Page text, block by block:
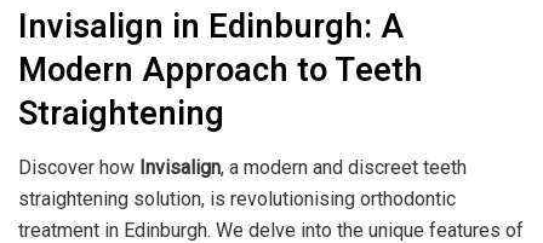
Invisalign in Edinburgh: A
Modern Approach to Teeth
Straightening
Discover how Invisalign, a modern and discreet teeth
straightening solution, is revolutionising orthodontic
treatment in Edinburgh. We delve into the unique features of